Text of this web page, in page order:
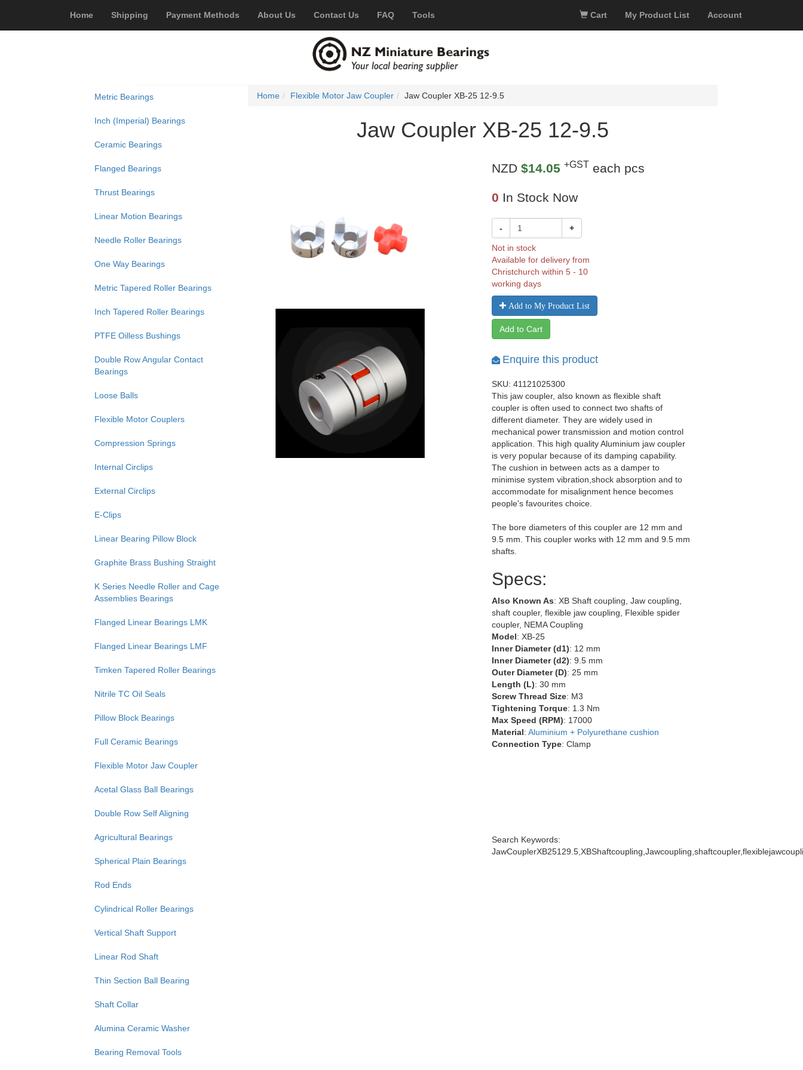
Home Shipping Payment Methods About Us Contact Us FAQ Tools Cart My Product List Account
Metric Bearings
Inch (Imperial) Bearings
Ceramic Bearings
Flanged Bearings
Thrust Bearings
Linear Motion Bearings
Needle Roller Bearings
One Way Bearings
Metric Tapered Roller Bearings
Inch Tapered Roller Bearings
PTFE Oilless Bushings
Double Row Angular Contact
Bearings
Loose Balls
Flexible Motor Couplers
Compression Springs
Internal Circlips
External Circlips
E-Clips
Linear Bearing Pillow Block
Graphite Brass Bushing Straight
K Series Needle Roller and Cage
Assemblies Bearings
Flanged Linear Bearings LMK
Flanged Linear Bearings LMF
Timken Tapered Roller Bearings
Nitrile TC Oil Seals
Pillow Block Bearings
Full Ceramic Bearings
Flexible Motor Jaw Coupler
Acetal Glass Ball Bearings
Double Row Self Aligning
Agricultural Bearings
Spherical Plain Bearings
Rod Ends
Cylindrical Roller Bearings
Vertical Shaft Support
Linear Rod Shaft
Thin Section Ball Bearing
Shaft Collar
Alumina Ceramic Washer
Bearing Removal Tools
Home Flexible Motor Jaw Coupler Jaw Coupler XB-25 12-9.5
Jaw Coupler XB-25 12-9.5
NZD$14.05 +GST each pcs
0 In Stock Now
- +
Not in stock
Available for delivery from
Christchurch within 5 - 10
working days
Add to My Product List
Add to Cart
Enquire this product
SKU: 41121025300
This jaw coupler, also known as flexible shaft
coupler is often used to connect two shafts of
different diameter. They are widely used in
mechanical power transmission and motion control
application. This high quality Aluminium jaw coupler
is very popular because of its damping capability.
The cushion in between acts as a damper to
minimise system vibration,shock absorption and to
accommodate for misalignment hence becomes
people's favourites choice.
The bore diameters of this coupler are 12 mm and
9.5 mm. This coupler works with 12 mm and 9.5 mm
shafts.
Specs:
Also Known As: XB Shaft coupling, Jaw coupling,
shaft coupler, flexible jaw coupling, Flexible spider
coupler, NEMA Coupling
Model: XB-25
Inner Diameter (d1): 12 mm
Inner Diameter (d2): 9.5 mm
Outer Diameter (D): 25 mm
Length (L): 30 mm
Screw Thread Size: M3
Tightening Torque: 1.3 Nm
Max Speed (RPM): 17000
Material:Aluminium + Polyurethane cushion
Connection Type: Clamp
Search Keywords: